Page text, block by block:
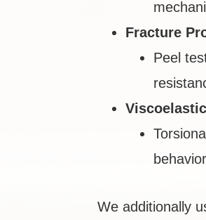
Fracture
Peel
We additionally